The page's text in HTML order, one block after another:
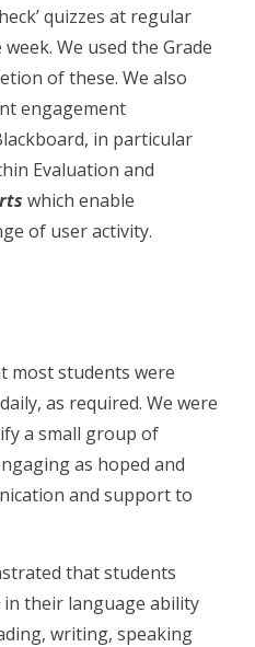
quizzes at regular
We used the Grade
of these. We also
engagement
in particular
Evaluation and
which enable
of user activity.
most students were
as required. We were
a small group of
as hoped and
and support to
that students
their language ability
writing, speaking